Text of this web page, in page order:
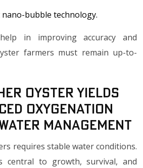
bubble technology.
in improving accuracy and
farmers must remain up-to-
Oyster Yields
Oxygenation
Management
requires stable water conditions.
central to growth, survival, and